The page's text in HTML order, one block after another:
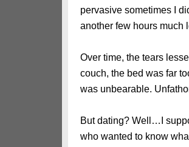
pervasive sometimes I
another few hours much
Over time, the tears
couch, the bed was far
was unbearable.
But dating? Well…I
who wanted to know